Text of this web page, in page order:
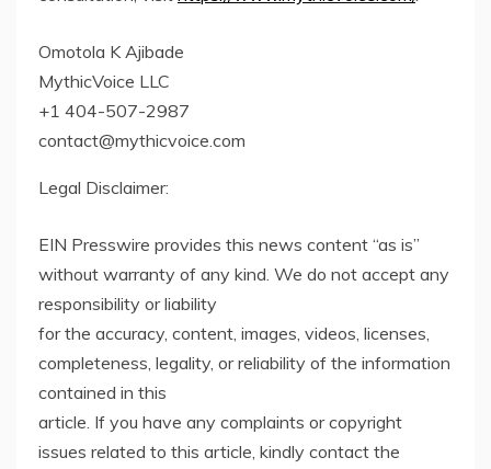
Omotola K Ajibade
MythicVoice LLC
+1 404-507-2987
contact@mythicvoice.com
Legal Disclaimer:
EIN Presswire provides this news content “as is”
without warranty of any kind. We do not accept any
responsibility or liability
for the accuracy, content, images, videos, licenses,
completeness, legality, or reliability of the information
contained in this
article. If you have any complaints or copyright
issues related to this article, kindly contact the